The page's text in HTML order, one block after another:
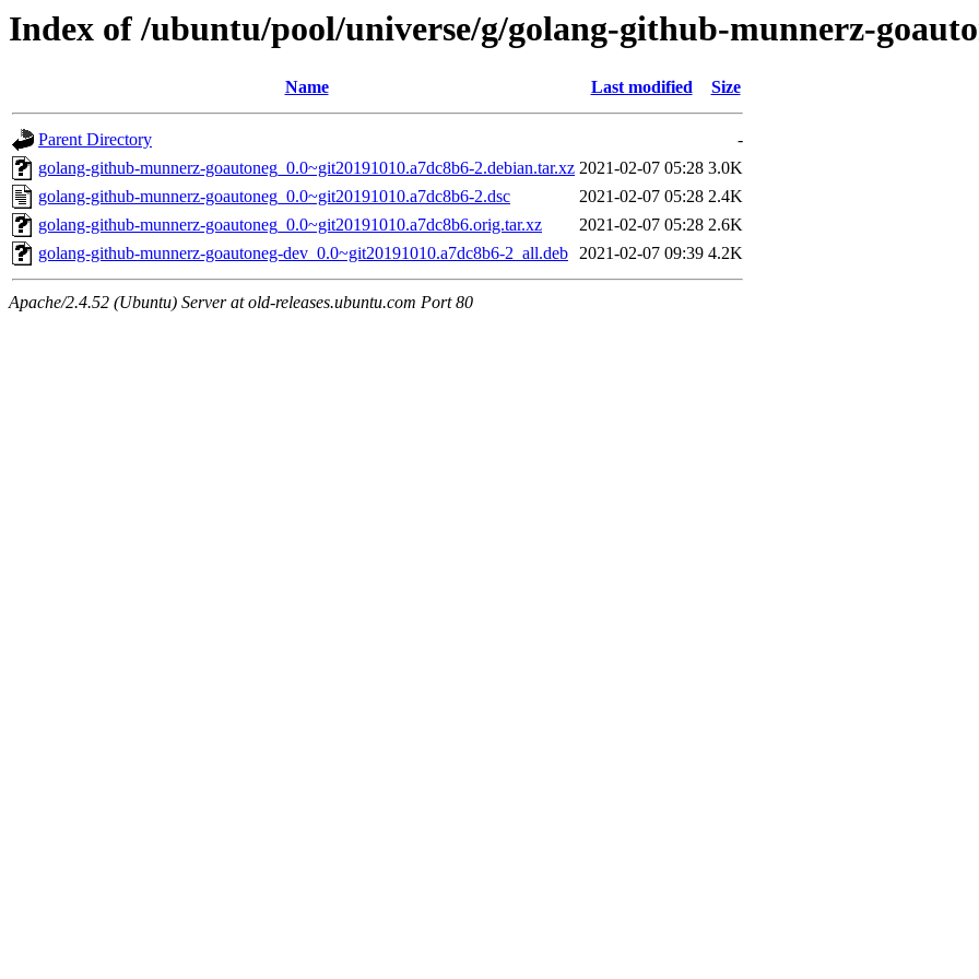
Index of /ubuntu/pool/universe/g/golang-github-munnerz-
Name Last modified Size
Parent Directory
-
golang-github-munnerz-goautoneg_0.0~git20191010.a7dc8b6-2.debian.tar.xz 2021-02-07 05:28 3.0K
golang-github-munnerz-goautoneg_0.0~git20191010.a7dc8b6-2.dsc
2021-02-07 05:28 2.4K
golang-github-munnerz-goautoneg_0.0~git20191010.a7dc8b6.orig.tar.xz
2021-02-07 05:28 2.6K
golang-github-munnerz-goautoneg-dev_0.0~git20191010.a7dc8b6-2_all.deb 2021-02-07 09:39 4.2K
Apache/2.4.52 (Ubuntu) Server at old-releases.ubuntu.com Port 80